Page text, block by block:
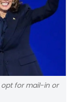
opt for mail-in or